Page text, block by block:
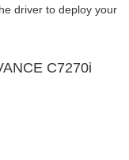
driver to deploy your
C7270i